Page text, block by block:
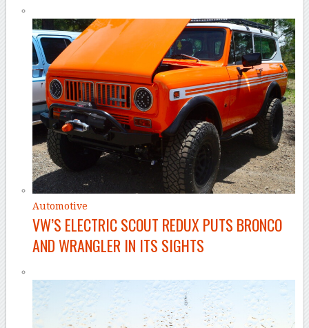
Automotive
VW’S ELECTRIC SCOUT REDUX PUTS BRONCO
AND WRANGLER IN ITS SIGHTS